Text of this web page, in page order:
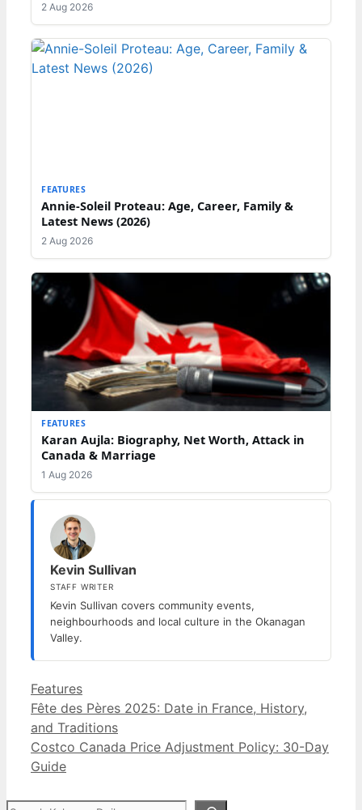
2 Aug 2026
FEATURES
Annie-Soleil Proteau: Age, Career, Family &
Latest News (2026)
2 Aug 2026
FEATURES
Karan Aujla: Biography, Net Worth, Attack in
Canada & Marriage
1 Aug 2026
Kevin Sullivan
STAFF WRITER
Kevin Sullivan covers community events,
neighbourhoods and local culture in the Okanagan
Valley.
Categories
Features
Fête des Pères 2025: Date in France, History,
and Traditions
Costco Canada Price Adjustment Policy: 30-Day
Guide